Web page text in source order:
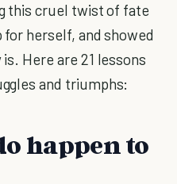
this cruel twist of fate
herself, and showed
Here are 21 lessons
and triumphs:
happen to